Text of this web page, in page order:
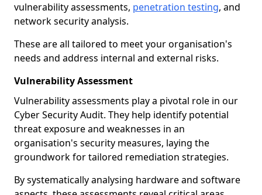
vulnerability assessments, penetration testing, and
network security analysis.
These are all tailored to meet your organisation's
needs and address internal and external risks.
Vulnerability Assessment
Vulnerability assessments play a pivotal role in our
Cyber Security Audit. They help identify potential
threat exposure and weaknesses in an
organisation's security measures, laying the
groundwork for tailored remediation strategies.
By systematically analysing hardware and software